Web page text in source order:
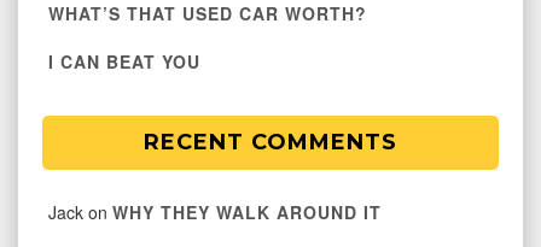
WHAT’S THAT USED CAR WORTH?
I CAN BEAT YOU
RECENT COMMENTS
Jack on WHY THEY WALK AROUND IT